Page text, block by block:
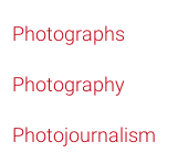
Photographs
Photography
Photojournalism